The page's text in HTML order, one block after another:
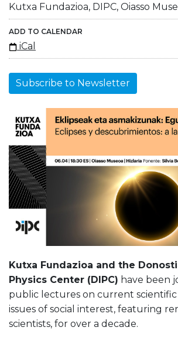
Kutxa Fundazioa, DIPC, Oiasso
ADD TO CALENDAR
iCal
Subscribe to Newsletter
Kutxa Fundazioa and the
Physics Center (DIPC) have been
public lectures on current scientific
issues of social interest, featuring
scientists, for over a decade.